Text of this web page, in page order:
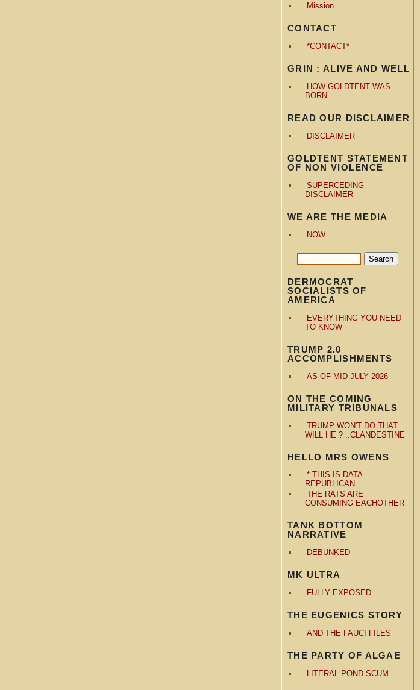
Mission
CONTACT
*CONTACT*
GRIN : ALIVE AND WELL
HOW GOLDTENT WAS
BORN
READ OUR DISCLAIMER
DISCLAIMER
GOLDTENT STATEMENT
OF NON VIOLENCE
SUPERCEDING
DISCLAIMER
WE ARE THE MEDIA
NOW
DERMOCRAT
SOCIALISTS OF
AMERICA
EVERYTHING YOU NEED
TO KNOW
TRUMP 2.0
ACCOMPLISHMENTS
AS OF MID JULY 2026
ON THE COMING
MILITARY TRIBUNALS
TRUMP WON'T DO THAT…
WILL HE ? ..CLANDESTINE
HELLO MRS OWENS
* THIS IS DATA
REPUBLICAN
THE RATS ARE
CONSUMING EACHOTHER
TANK BOTTOM
NARRATIVE
DEBUNKED
MK ULTRA
FULLY EXPOSED
THE EUGENICS STORY
AND THE FAUCI FILES
THE PARTY OF ALGAE
LITERAL POND SCUM